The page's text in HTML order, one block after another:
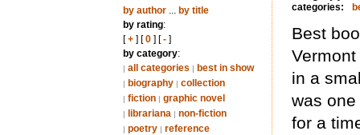
by author... by title
by rating:
[+] [0] [-]
by category:
| all categories | best in show
| biography | collection
| fiction | graphic novel
| librariana | non-fiction
| poetry | reference
categories:
Best
in a
was
for a